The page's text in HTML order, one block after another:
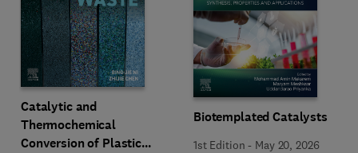
Catalytic and
Thermochemical
Conversion of Plastic
Biotemplated Catalysts
1st Edition - May 20, 2026